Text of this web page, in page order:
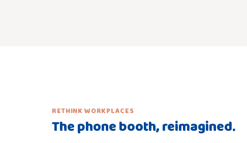
RETHINK WORKPLACES
The phone booth, reimagined.